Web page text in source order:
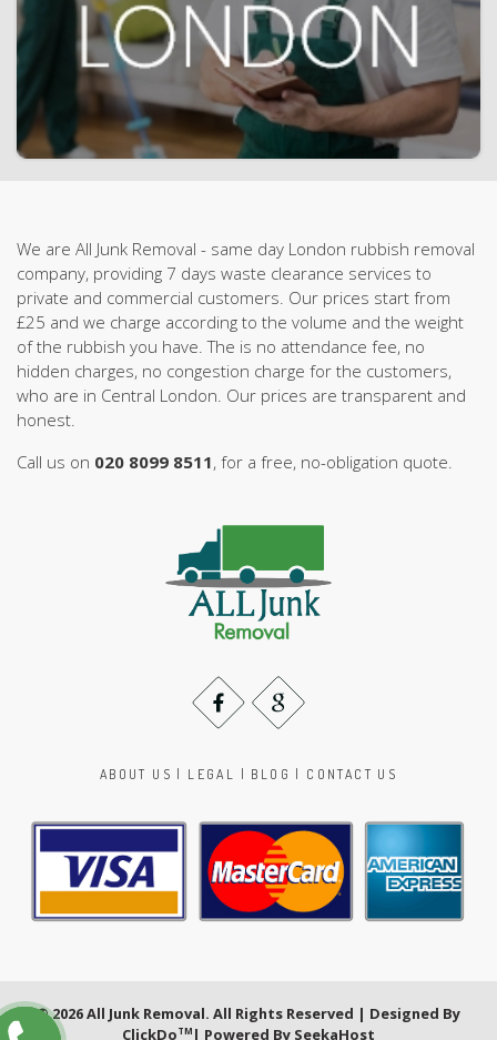
We are All Junk Removal - same day London rubbish removal
company, providing 7 days waste clearance services to
private and commercial customers. Our prices start from
£25 and we charge according to the volume and the weight
of the rubbish you have. The is no attendance fee, no
hidden charges, no congestion charge for the customers,
who are in Central London. Our prices are transparent and
honest.
Call us on 020 8099 8511, for a free, no-obligation quote.
ABOUT US LEGAL BLOG CONTACT US
© 2026 All Junk Removal. All Rights Reserved | Designed By
ClickDo
| Powered By SeekaHost